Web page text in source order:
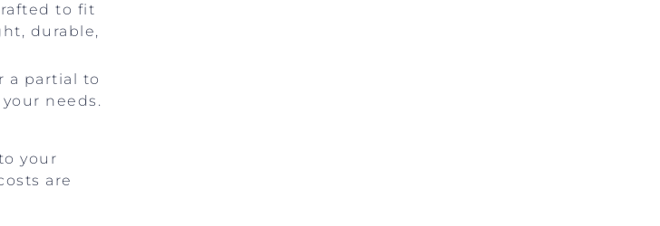
to fit
durable,
a partial to
needs.
your
are